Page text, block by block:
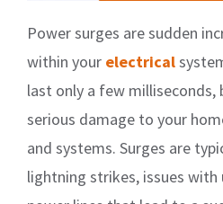
Power surges are sudden
within your electrical
last only a few milliseconds,
serious damage to your
and systems. Surges are
lightning strikes, issues